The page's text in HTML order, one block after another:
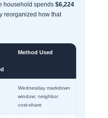
household spends $6,224
reorganized how that
Method Used
Wednesday markdown
window; neighbor
cost-share